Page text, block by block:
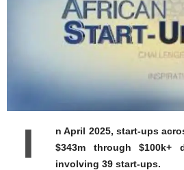
I
n April 2025, start-ups
$343m through $100k+
involving 39 start-ups.